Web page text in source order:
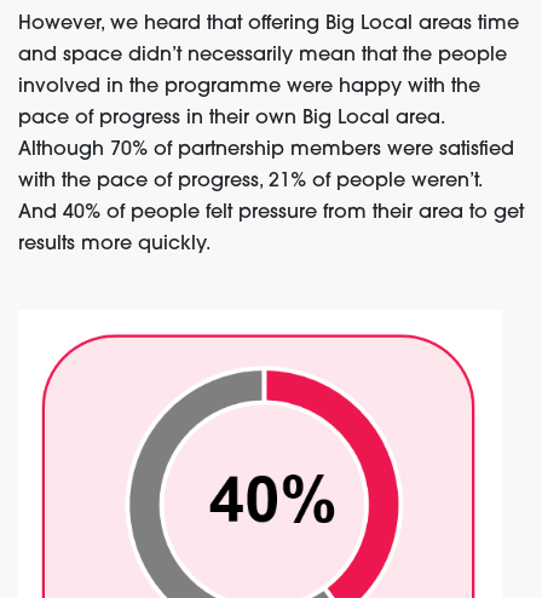
However, we heard that offering Big Local areas time
and space didn’t necessarily mean that the people
involved in the programme were happy with the
pace of progress in their own Big Local area.
Although 70% of partnership members were satisfied
with the pace of progress, 21% of people weren’t.
And 40% of people felt pressure from their area to get
results more quickly.